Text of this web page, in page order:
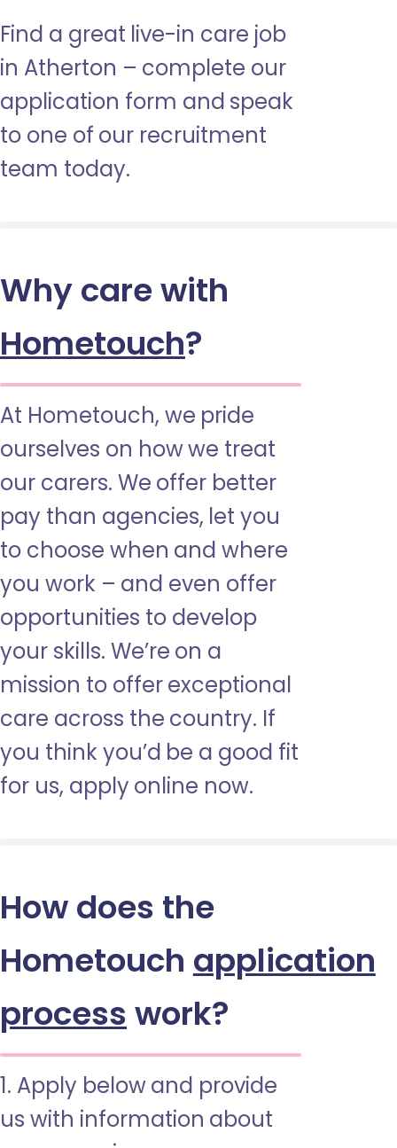
Find a great live-in care job
in Atherton – complete our
application form and speak
to one of our recruitment
team today.
Why care with
Hometouch?
At Hometouch, we pride
ourselves on how we treat
our carers. We offer better
pay than agencies, let you
to choose when and where
you work – and even offer
opportunities to develop
your skills. We’re on a
mission to offer exceptional
care across the country. If
you think you’d be a good fit
for us, apply online now.
How does the
Hometouch application
process work?
1. Apply below and provide
us with information about